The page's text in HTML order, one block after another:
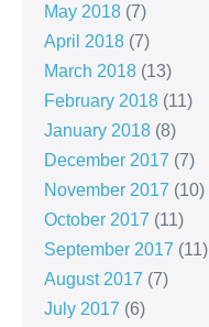
May 2018 (7)
April 2018 (7)
March 2018 (13)
February 2018 (11)
January 2018 (8)
December 2017 (7)
November 2017 (10)
October 2017 (11)
September 2017 (11)
August 2017 (7)
July 2017 (6)